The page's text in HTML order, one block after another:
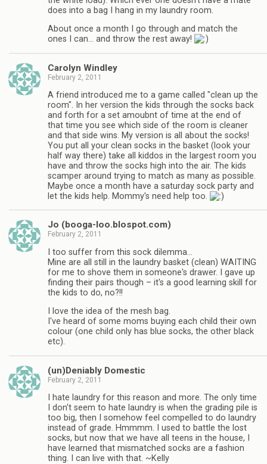
does into a bag I hang in my laundry room.
About once a month I go through and match the
ones I can… and throw the rest away!
Carolyn Windley
February 2, 2011
A friend introduced me to a game called "clean up the
room". In her version the kids through the socks back
and forth for a set amoubnt of time at the end of
that time you see which side of the room is cleaner
and that side wins. My version is all about the socks!
You put all your clean socks in the basket (look your
half way there) take all kiddos in the largest room you
have and throw the socks high into the air. The kids
scamper around trying to match as many as possible.
Maybe once a month have a saturday sock party and
let the kids help. Mommy's need help too.
Jo (booga-loo.blospot.com)
February 2, 2011
I too suffer from this sock dilemma…
Mine are all still in the laundry basket (clean) WAITING
for me to shove them in someone's drawer. I gave up
finding their pairs though – it's a good learning skill for
the kids to do, no?!!
I love the idea of the mesh bag.
I've heard of some moms buying each child their own
colour (one child only has blue socks, the other black
etc).
(un)Deniably Domestic
February 2, 2011
I hate laundry for this reason and more. The only time
I don't seem to hate laundry is when the grading pile is
too big, then I somehow feel compelled to do laundry
instead of grade. Hmmmm. I used to battle the lost
socks, but now that we have all teens in the house, I
have learned that mismatched socks are a fashion
thing. I can live with that. ~Kelly